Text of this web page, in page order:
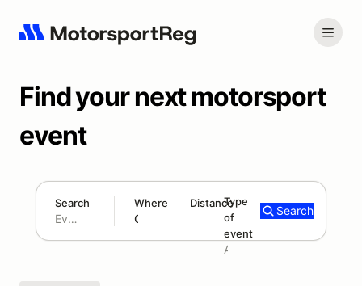
Find your next motorsport
event
Search Where Distance
180 mi
Type
of
event
Add type
Search